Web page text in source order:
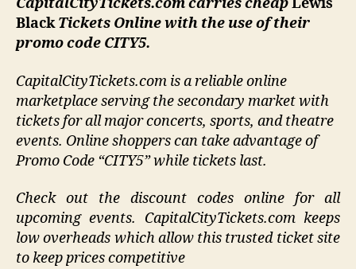
CapitalCityTickets.com carries cheapLewis
BlackTickets Online with the use of their
promo code CITY5.
CapitalCityTickets.com is a reliable online
marketplace serving the secondary market with
tickets for all major concerts, sports, and theatre
events. Online shoppers can take advantage of
Promo Code “CITY5” while tickets last.
Check out the discount codes online for all
upcoming events. CapitalCityTickets.com keeps
low overheads which allow this trusted ticket site
to keep prices competitive